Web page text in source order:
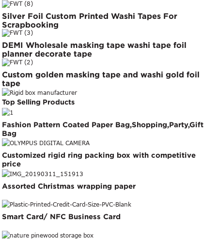
Silver Foil Custom Printed Washi Tapes For
Scrapbooking
DEMI Wholesale masking tape washi tape foil
planner decorate tape
Custom golden masking tape and washi gold foil
tape
Top Selling Products
Fashion Pattern Coated Paper Bag,Shopping,Party,Gift
Bag
Customized rigid ring packing box with competitive
price
Assorted Christmas wrapping paper
Smart Card/ NFC Business Card